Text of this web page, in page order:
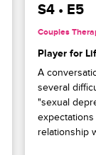
S4 • E5
Couples
Player for
A
several
"sexual
relationship